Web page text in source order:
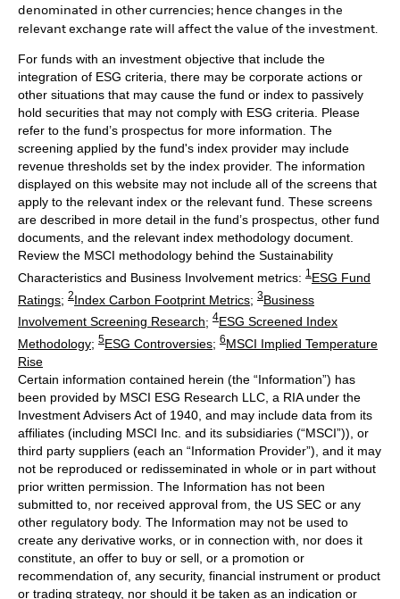
denominated in other currencies; hence changes in the
relevant exchange rate will affect the value of the investment.
For funds with an investment objective that include the
integration of ESG criteria, there may be corporate actions or
other situations that may cause the fund or index to passively
hold securities that may not comply with ESG criteria. Please
refer to the fund’s prospectus for more information. The
screening applied by the fund's index provider may include
revenue thresholds set by the index provider. The information
displayed on this website may not include all of the screens that
apply to the relevant index or the relevant fund. These screens
are described in more detail in the fund’s prospectus, other fund
documents, and the relevant index methodology document.
Review the MSCI methodology behind the Sustainability
Characteristics and Business Involvement metrics: 1 ESG Fund
Ratings; 2Index Carbon Footprint Metrics; 3Business
Involvement Screening Research; 4ESG Screened Index
Methodology; 5ESG Controversies; 6MSCI Implied Temperature
Rise
Certain information contained herein (the “Information”) has
been provided by MSCI ESG Research LLC, a RIA under the
Investment Advisers Act of 1940, and may include data from its
affiliates (including MSCI Inc. and its subsidiaries (“MSCI”)), or
third party suppliers (each an “Information Provider”), and it may
not be reproduced or redisseminated in whole or in part without
prior written permission. The Information has not been
submitted to, nor received approval from, the US SEC or any
other regulatory body. The Information may not be used to
create any derivative works, or in connection with, nor does it
constitute, an offer to buy or sell, or a promotion or
recommendation of, any security, financial instrument or product
or trading strategy, nor should it be taken as an indication or